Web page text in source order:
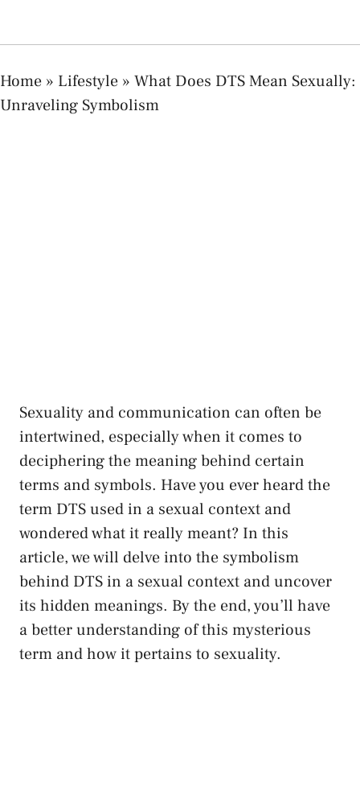
Home » Lifestyle » What Does DTS Mean Sexually:
Unraveling Symbolism
Sexuality and‍ communication can⁤ often be
intertwined, especially when ​it comes​ to
deciphering the meaning behind certain
terms and ⁤symbols. Have you ever ‍heard ‌the
term DTS used in a sexual context and
wondered what it really meant? In this
article, we ⁢will⁤ delve into​ the symbolism
behind DTS ‍in a sexual context and​ uncover
its hidden ⁣meanings. ⁢By the end, ​you’ll have
⁣a better understanding of this mysterious
term and how it pertains to sexuality.